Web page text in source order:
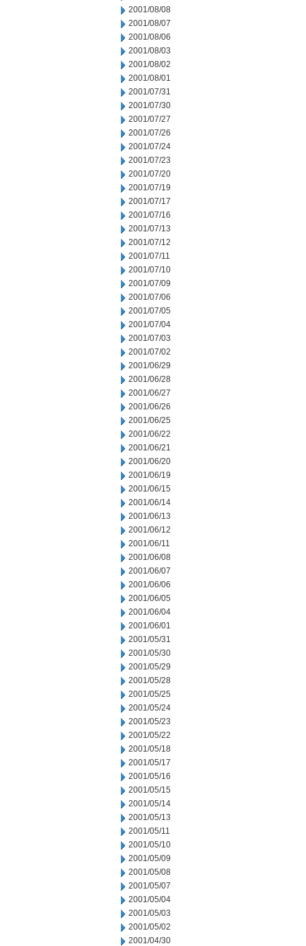
2001/08/08
2001/08/07
2001/08/06
2001/08/03
2001/08/02
2001/08/01
2001/07/31
2001/07/30
2001/07/27
2001/07/26
2001/07/24
2001/07/23
2001/07/20
2001/07/19
2001/07/17
2001/07/16
2001/07/13
2001/07/12
2001/07/11
2001/07/10
2001/07/09
2001/07/06
2001/07/05
2001/07/04
2001/07/03
2001/07/02
2001/06/29
2001/06/28
2001/06/27
2001/06/26
2001/06/25
2001/06/22
2001/06/21
2001/06/20
2001/06/19
2001/06/15
2001/06/14
2001/06/13
2001/06/12
2001/06/11
2001/06/08
2001/06/07
2001/06/06
2001/06/05
2001/06/04
2001/06/01
2001/05/31
2001/05/30
2001/05/29
2001/05/28
2001/05/25
2001/05/24
2001/05/23
2001/05/22
2001/05/18
2001/05/17
2001/05/16
2001/05/15
2001/05/14
2001/05/13
2001/05/11
2001/05/10
2001/05/09
2001/05/08
2001/05/07
2001/05/04
2001/05/03
2001/05/02
2001/04/30